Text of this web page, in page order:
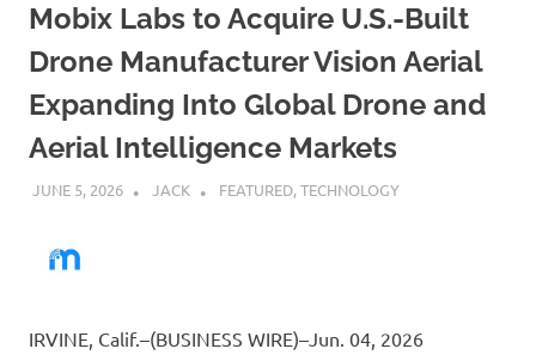
Mobix Labs to Acquire U.S.-Built
Drone Manufacturer Vision Aerial
Expanding Into Global Drone and
Aerial Intelligence Markets
JUNE 5, 2026 JACK FEATURED,TECHNOLOGY
IRVINE, Calif.–(BUSINESS WIRE)–Jun. 04, 2026